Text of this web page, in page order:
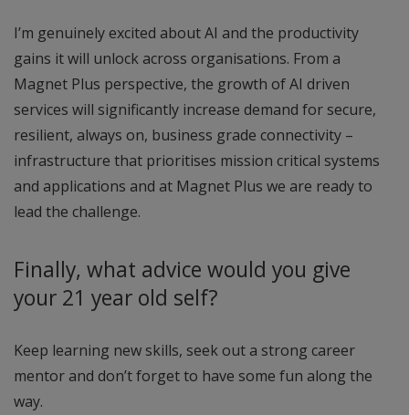
I’m genuinely excited about AI and the productivity
gains it will unlock across organisations. From a
Magnet Plus perspective, the growth of AI driven
services will significantly increase demand for secure,
resilient, always on, business grade connectivity –
infrastructure that prioritises mission critical systems
and applications and at Magnet Plus we are ready to
lead the challenge.
Finally, what advice would you give
your 21 year old self?
Keep learning new skills, seek out a strong career
mentor and don’t forget to have some fun along the
way.